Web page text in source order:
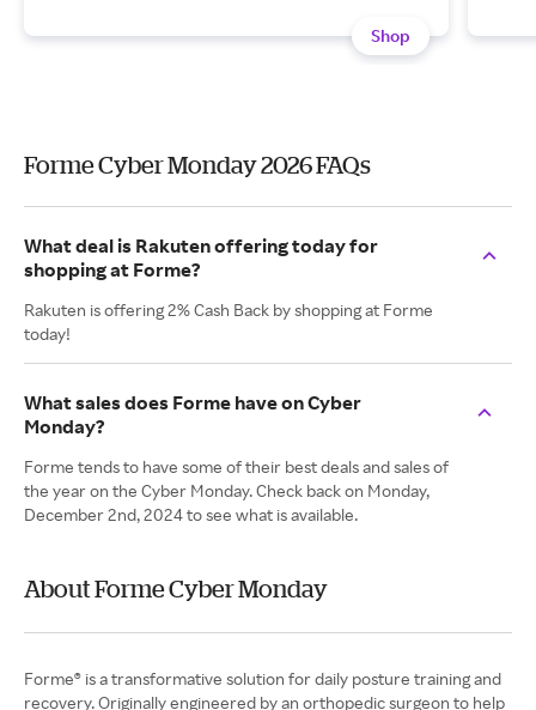
Shop
Forme Cyber Monday 2026 FAQs
What deal is Rakuten offering today for
shopping at Forme?
Rakuten is offering 2% Cash Back by shopping at Forme
today!
What sales does Forme have on Cyber
Monday?
Forme tends to have some of their best deals and sales of
the year on the Cyber Monday. Check back on Monday,
December 2nd, 2024 to see what is available.
About Forme Cyber Monday
Forme® is a transformative solution for daily posture training and
recovery. Originally engineered by an orthopedic surgeon to help